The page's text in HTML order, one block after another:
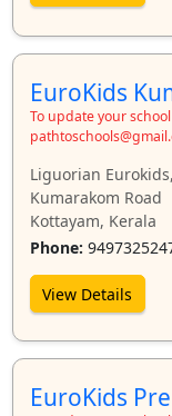
EuroKids
To update your
Liguorian
Kumarakom Road
Kottayam, Kerala
Phone:
View Details
EuroKids